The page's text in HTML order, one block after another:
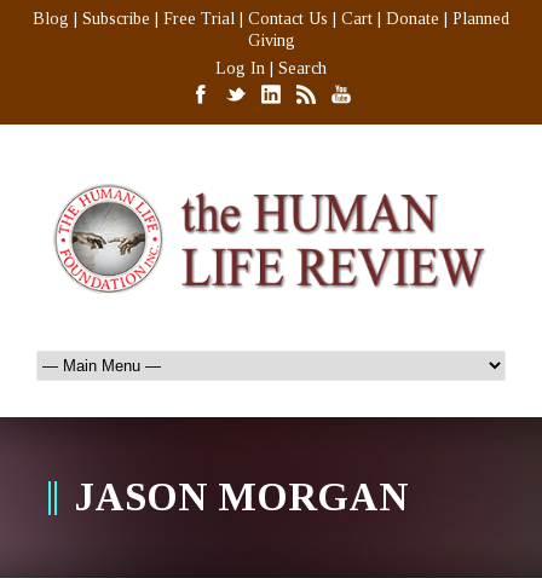
Blog Subscribe Free Trial Contact Us Cart Donate
Planned
Giving
Log In
Search
JASON MORGAN